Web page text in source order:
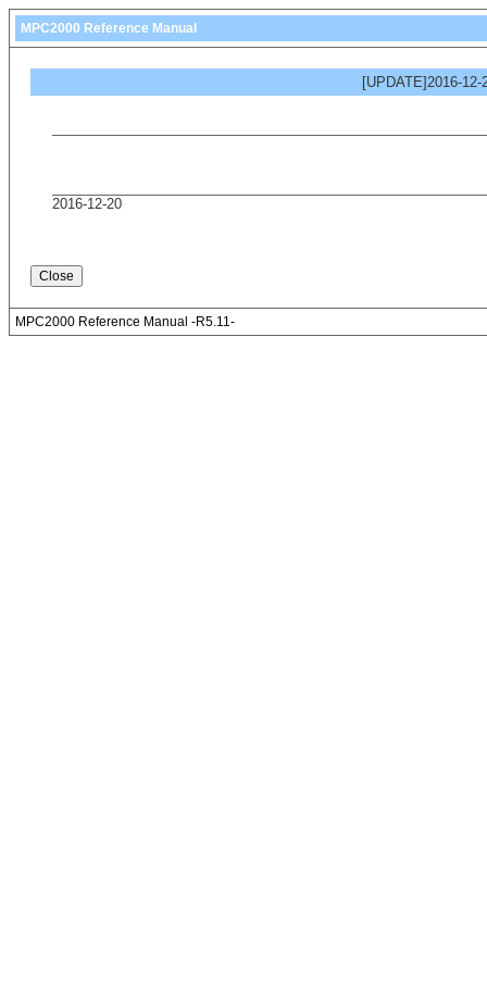
MPC2000 Reference Manual
[UPDATE]2016-12-
2016-12-20
MPC2000 Reference Manual -R5.11-